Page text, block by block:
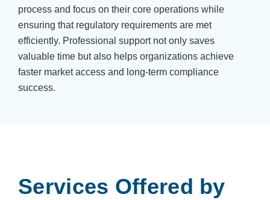
process and focus on their core operations while
ensuring that regulatory requirements are met
efficiently. Professional support not only saves
valuable time but also helps organizations achieve
faster market access and long-term compliance
success.
Services Offered by